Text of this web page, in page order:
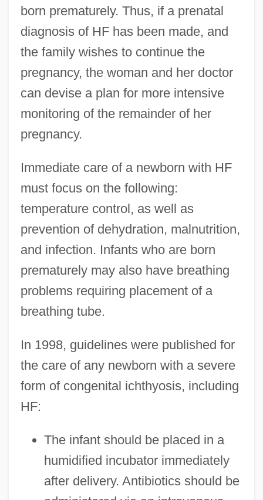
born prematurely. Thus, if a prenatal
diagnosis of HF has been made, and
the family wishes to continue the
pregnancy, the woman and her doctor
can devise a plan for more intensive
monitoring of the remainder of her
pregnancy.
Immediate care of a newborn with HF
must focus on the following:
temperature control, as well as
prevention of dehydration, malnutrition,
and infection. Infants who are born
prematurely may also have breathing
problems requiring placement of a
breathing tube.
In 1998, guidelines were published for
the care of any newborn with a severe
form of congenital ichthyosis, including
HF:
The infant should be placed in a
humidified incubator immediately
after delivery. Antibiotics should be